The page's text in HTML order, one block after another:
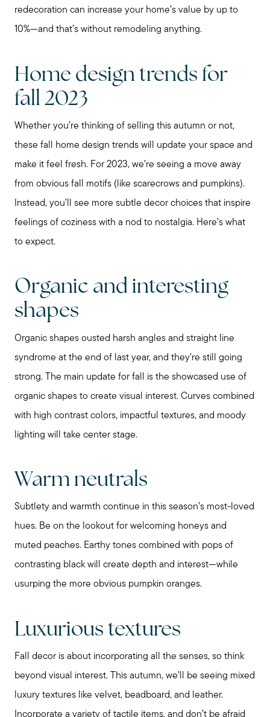
Preparing to Buy?
About Me
My Raving Fans
Giving Back
Chicagoland Communities
Mortgage Calculator
Our Marketing Strategy
Sold Gallery
Read My Blog
redecoration can increase your home’s value by up to
10%—and that’s without remodeling anything.
Home design trends for
fall 2023
Whether you’re thinking of selling this autumn or not,
these fall home design trends will update your space and
make it feel fresh. For 2023, we’re seeing a move away
from obvious fall motifs (like scarecrows and pumpkins).
Instead, you’ll see more subtle decor choices that inspire
feelings of coziness with a nod to nostalgia. Here’s what
to expect.
Organic and interesting
shapes
Organic shapes ousted harsh angles and straight line
syndrome at the end of last year, and they’re still going
strong. The main update for fall is the showcased use of
organic shapes to create visual interest. Curves combined
with high contrast colors, impactful textures, and moody
lighting will take center stage.
Warm neutrals
Subtlety and warmth continue in this season’s most-loved
hues. Be on the lookout for welcoming honeys and
muted peaches. Earthy tones combined with pops of
contrasting black will create depth and interest—while
usurping the more obvious pumpkin oranges.
Luxurious textures
Fall decor is about incorporating all the senses, so think
beyond visual interest. This autumn, we’ll be seeing mixed
luxury textures like velvet, beadboard, and leather.
Incorporate a variety of tactile items, and don’t be afraid